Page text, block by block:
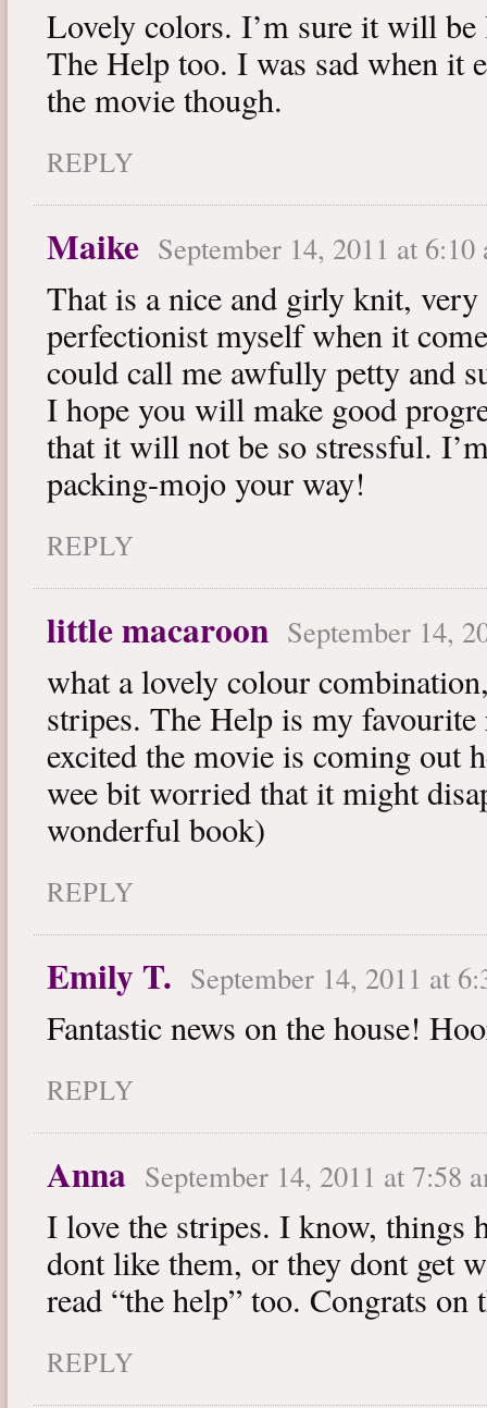
Lovely colors. I’m sure it will
The Help too. I was sad when it
the movie though.
REPLY
Maike September 14, 2011 at 6:10
That is a nice and girly knit,
perfectionist myself when it
could call me awfully petty and
I hope you will make good
that it will not be so stressful.
packing-mojo your way!
REPLY
little macaroon September 14,
what a lovely colour
stripes. The Help is my
excited the movie is coming out
wee bit worried that it might
wonderful book)
REPLY
Emily T. September 14, 2011 at
Fantastic news on the house!
REPLY
Anna September 14, 2011 at 7:58
I love the stripes. I know, things
dont like them, or they dont get
read “the help” too. Congrats on
REPLY